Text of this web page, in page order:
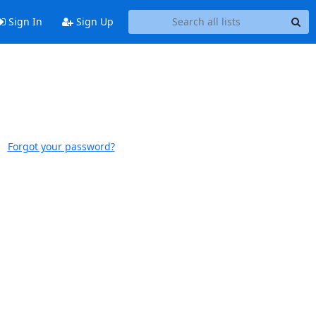
Sign In Sign Up
Forgot your password?